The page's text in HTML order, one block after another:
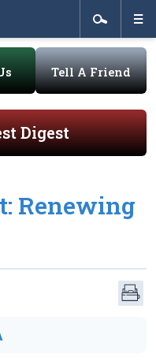
Tell A Friend
Digest
Renewing